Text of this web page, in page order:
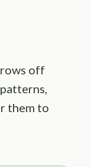
off
them to